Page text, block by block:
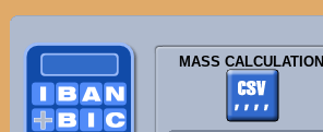
MASS CALCULATION